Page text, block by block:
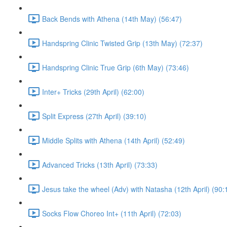
Back Bends with Athena (14th May) (56:47)
Handspring Clinic Twisted Grip (13th May) (72:37)
Handspring Clinic True Grip (6th May) (73:46)
Inter+ Tricks (29th April) (62:00)
Split Express (27th April) (39:10)
Middle Splits with Athena (14th April) (52:49)
Advanced Tricks (13th April) (73:33)
Jesus take the wheel (Adv) with Natasha (12th April)
Socks Flow Choreo Int+ (11th April) (72:03)